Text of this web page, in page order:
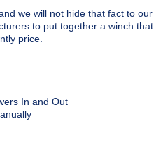
we will not hide that fact to our
to put together a winch
price.
In and Out